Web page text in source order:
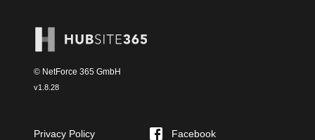
© NetForce 365 GmbH
v1.8.28
Privacy Policy
Facebook